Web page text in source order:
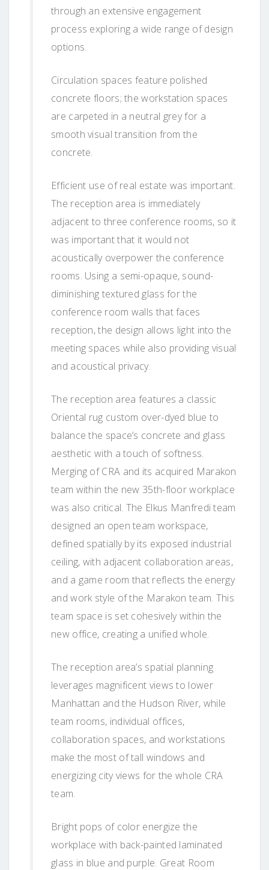
through an extensive engagement
process exploring a wide range of design
options.
Circulation spaces feature polished
concrete floors; the workstation spaces
are carpeted in a neutral grey for a
smooth visual transition from the
concrete.
Efficient use of real estate was important.
The reception area is immediately
adjacent to three conference rooms, so it
was important that it would not
acoustically overpower the conference
rooms. Using a semi-opaque, sound-
diminishing textured glass for the
conference room walls that faces
reception, the design allows light into the
meeting spaces while also providing visual
and acoustical privacy.
The reception area features a classic
Oriental rug custom over-dyed blue to
balance the space’s concrete and glass
aesthetic with a touch of softness.
Merging of CRA and its acquired Marakon
team within the new 35th-floor workplace
was also critical. The Elkus Manfredi team
designed an open team workspace,
defined spatially by its exposed industrial
ceiling, with adjacent collaboration areas,
and a game room that reflects the energy
and work style of the Marakon team. This
team space is set cohesively within the
new office, creating a unified whole.
The reception area’s spatial planning
leverages magnificent views to lower
Manhattan and the Hudson River, while
team rooms, individual offices,
collaboration spaces, and workstations
make the most of tall windows and
energizing city views for the whole CRA
team.
Bright pops of color energize the
workplace with back-painted laminated
glass in blue and purple. Great Room